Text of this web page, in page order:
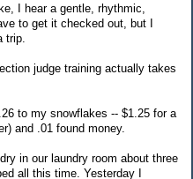
I hear a gentle, rhythmic,
to get it checked out, but I
trip.
judge training actually takes
to my snowflakes -- $1.25 for a
and .01 found money.
in our laundry room about three
all this time. Yesterday I